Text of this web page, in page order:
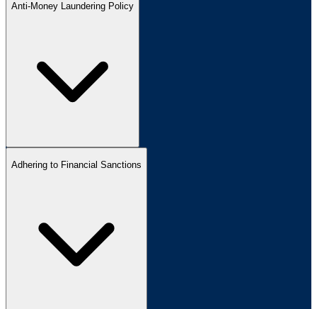
Anti-Money Laundering Policy
Adhering to Financial Sanctions